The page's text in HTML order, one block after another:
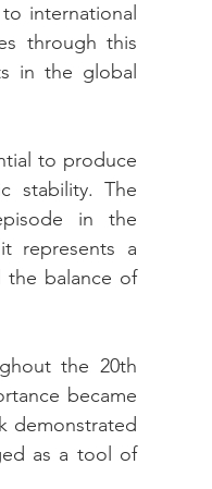
international
through this
in the global
to produce
stability. The
in the
represents a
the balance of
the 20th
became
demonstrated
as a tool of